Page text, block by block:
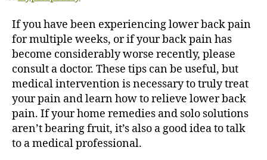
If you have been experiencing lower back pain
for multiple weeks, or if your back pain has
become considerably worse recently, please
consult a doctor. These tips can be useful, but
medical intervention is necessary to truly treat
your pain and learn how to relieve lower back
pain. If your home remedies and solo solutions
aren’t bearing fruit, it’s also a good idea to talk
to a medical professional.